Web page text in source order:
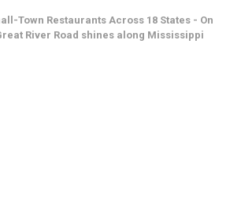
Town Restaurants Across 18 States - On
River Road shines along Mississippi